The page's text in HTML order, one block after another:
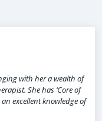
with her a wealth of
She has ‘Core of
excellent knowledge of